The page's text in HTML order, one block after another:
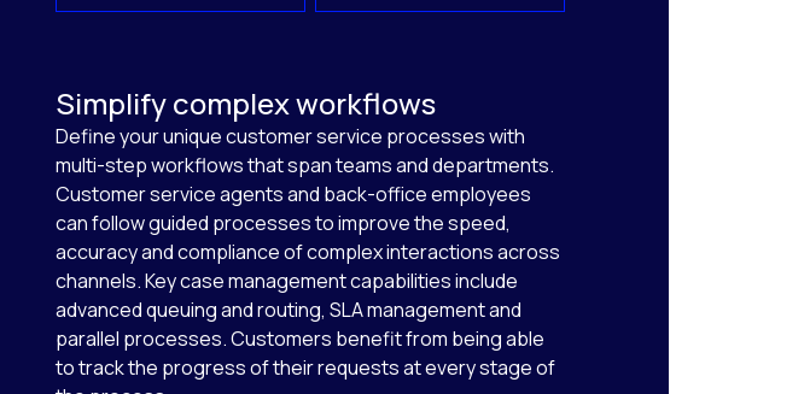
Simplify complex workflows
Define your unique customer service processes with
multi-step workflows that span teams and departments.
Customer service agents and back-office employees
can follow guided processes to improve the speed,
accuracy and compliance of complex interactions across
channels. Key case management capabilities include
advanced queuing and routing, SLA management and
parallel processes. Customers benefit from being able
to track the progress of their requests at every stage of